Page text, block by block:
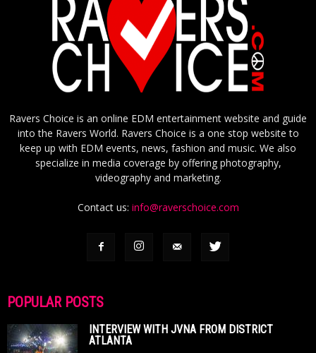
Ravers Choice is an online EDM entertainment website and guide
into the Ravers World. Ravers Choice is a one stop website to
keep up with EDM events, news, fashion and music. We also
specialize in media coverage by offering photography,
videography and marketing.
Contact us: info@raverschoice.com
POPULAR POSTS
INTERVIEW WITH JVNA FROM DISTRICT
ATLANTA